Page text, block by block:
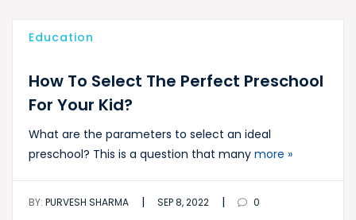
Education
How To Select The Perfect Preschool
For Your Kid?
What are the parameters to select an ideal
preschool? This is a question that many more »
BY: PURVESH SHARMA | SEP 8, 2022 | 0